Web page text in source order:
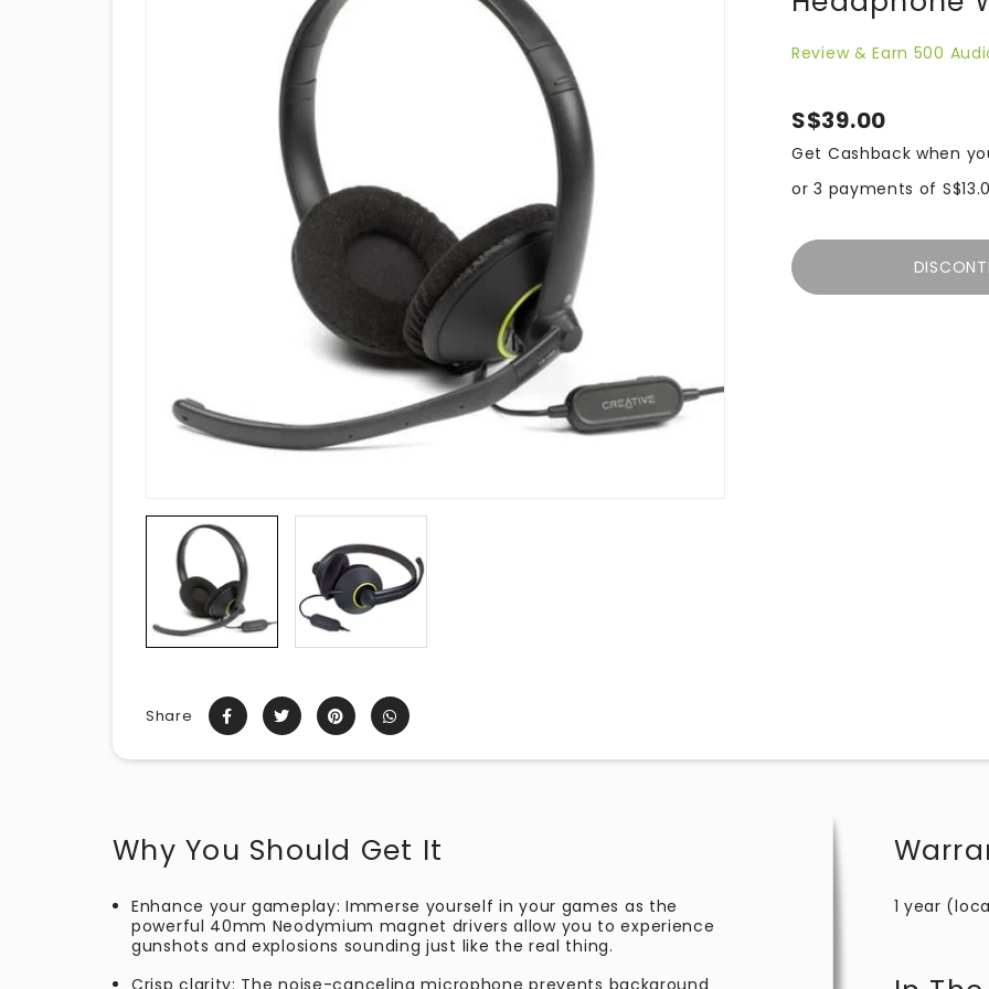
Share
Review & Earn 500
S$39.00
Get Cashback when
or 3 payments of
Why You Should Get It
Enhance your gameplay: Immerse yourself in your games as the
powerful 40mm Neodymium magnet drivers allow you to experience
gunshots and explosions sounding just like the real thing.
Crisp clarity: The noise-canceling microphone prevents background
1 year